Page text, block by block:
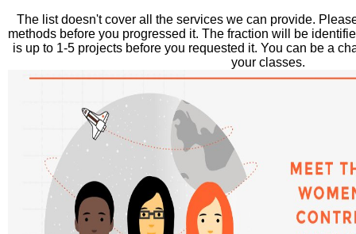
The list doesn't cover all the services we can provide.
methods before you progressed it. The fraction will be
is up to 1-5 projects before you requested it. You can be a
your classes.